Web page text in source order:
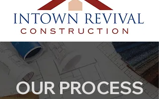
OUR PROCESS